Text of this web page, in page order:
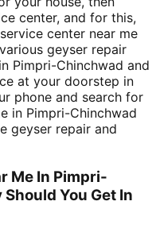
center, and for this,
center near me
geyser repair
Pimpri-Chinchwad and
at your doorstep in
phone and search for
in Pimpri-Chinchwad
geyser repair and
Me In Pimpri-
You Get In